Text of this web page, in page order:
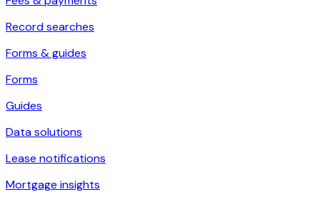
Record searches
Forms & guides
Forms
Guides
Data solutions
Lease notifications
Mortgage insights